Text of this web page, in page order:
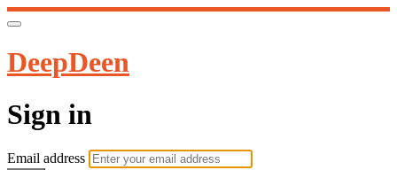
DeepDeen
Sign in
Email address